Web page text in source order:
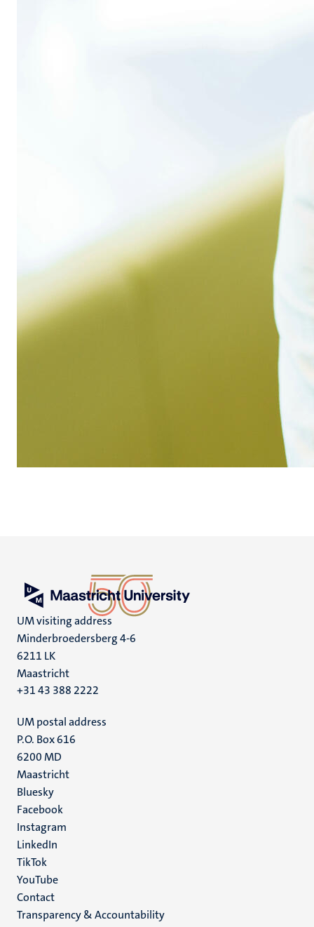
UM visiting address
Minderbroedersberg 4-6
6211 LK
Maastricht
+31 43 388 2222
UM postal address
P.O. Box 616
6200 MD
Maastricht
Social
media
Bluesky
Facebook
Instagram
LinkedIn
TikTok
YouTube
Menu
footer
Contact
Transparency & Accountability